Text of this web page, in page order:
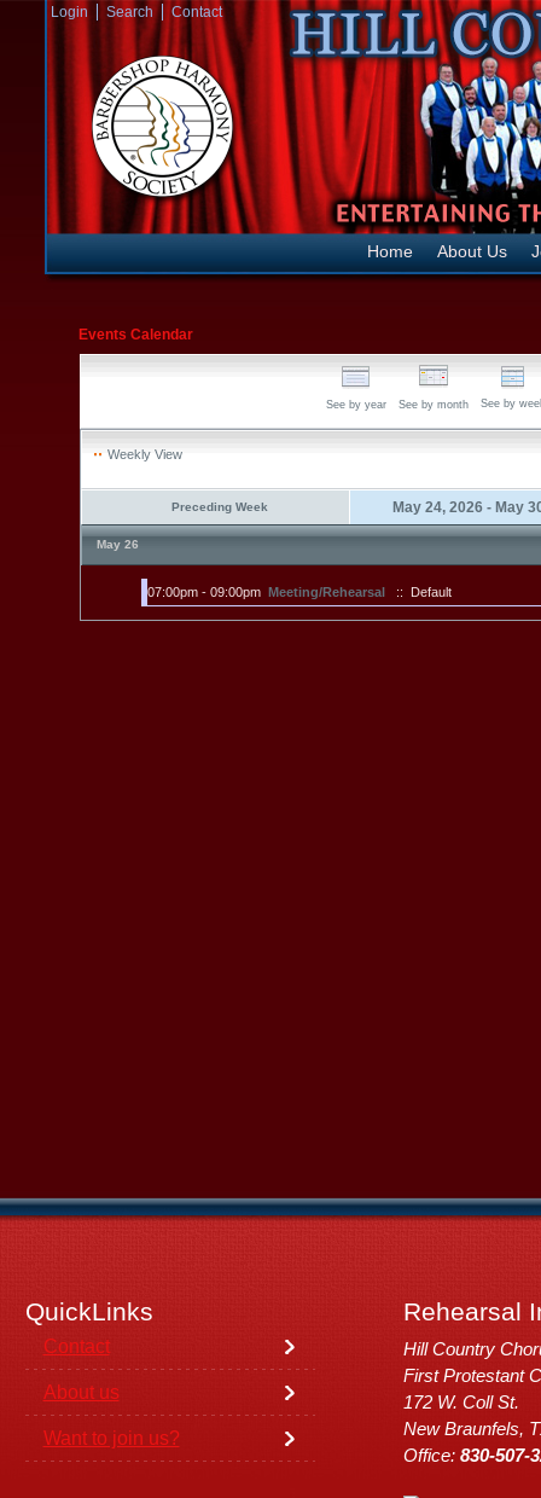
Login Search Contact
Home About Us
Events Calendar
See by year See by month See by
Weekly View
Preceding Week May 24, 2026 - May
May 26
07:00pm - 09:00pm Meeting/Rehearsal :: Default
QuickLinks Rehearsal
Contact
About us
Want to join us?
Hill Country
First Protestant
172 W. Coll St.
New Braunfels,
Office: 830-507-